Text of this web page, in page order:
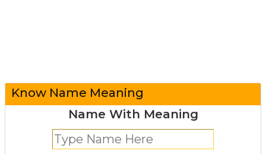
Know Name Meaning
Name With Meaning